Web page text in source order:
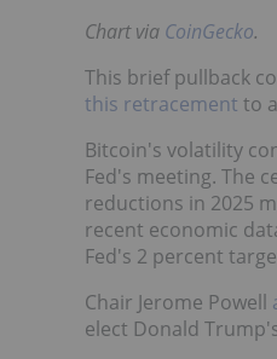
Chart via CoinGecko.
This brief pullback
this retracement to
Bitcoin's volatility
Fed's meeting. The
reductions in 2025
recent economic
Fed's 2 percent
Chair Jerome Powell
elect Donald